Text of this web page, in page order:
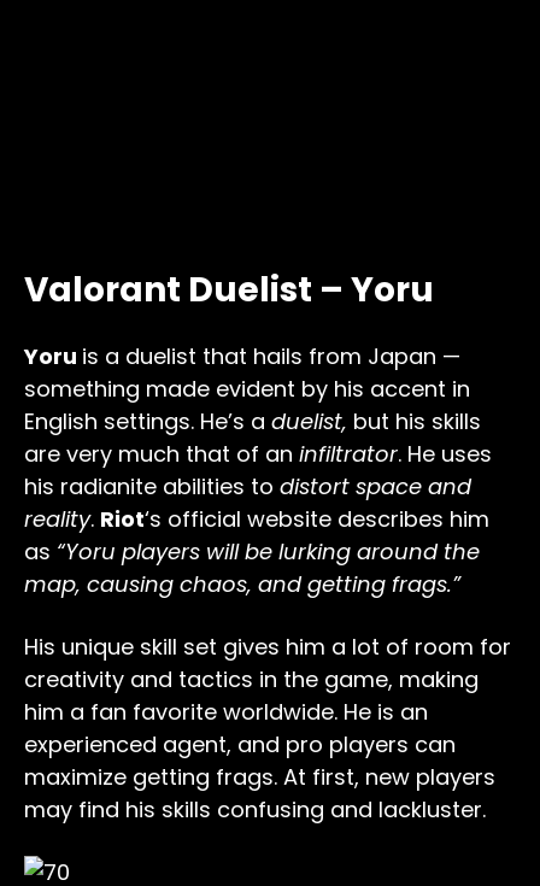
Valorant Duelist – Yoru
Yoru is a duelist that hails from Japan —
something made evident by his accent in
English settings. He’s a duelist, but his skills
are very much that of an infiltrator. He uses
his radianite abilities to distort space and
reality. Riot‘s official website describes him
as “Yoru players will be lurking around the
map, causing chaos, and getting frags.”
His unique skill set gives him a lot of room for
creativity and tactics in the game, making
him a fan favorite worldwide. He is an
experienced agent, and pro players can
maximize getting frags. At first, new players
may find his skills confusing and lackluster.